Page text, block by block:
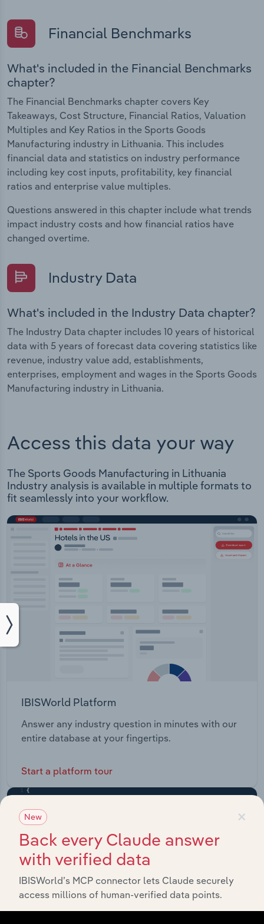
Financial Benchmarks
What's included in the Financial Benchmarks
chapter?
The Financial Benchmarks chapter covers Key
Takeaways, Cost Structure, Financial Ratios, Valuation
Multiples and Key Ratios in the Sports Goods
Manufacturing industry in Lithuania. This includes
financial data and statistics on industry performance
including key cost inputs, profitability, key financial
ratios and enterprise value multiples.
Questions answered in this chapter include what trends
impact industry costs and how financial ratios have
changed overtime.
Industry Data
What's included in the Industry Data chapter?
The Industry Data chapter includes 10 years of historical
data with 5 years of forecast data covering statistics like
revenue, industry value add, establishments,
enterprises, employment and wages in the Sports Goods
Manufacturing industry in Lithuania.
Access this data your way
The Sports Goods Manufacturing in Lithuania
Industry analysis is available in multiple formats to
fit seamlessly into your workflow.
IBISWorld Platform
Answer any industry question in minutes with our
entire database at your fingertips.
Start a platform tour
×
New
Back every Claude answer
with verified data
IBISWorld’s MCP connector lets Claude securely
access millions of human-verified data points.